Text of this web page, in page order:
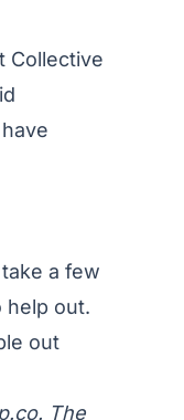
Collective
a few
help out.
out
. The